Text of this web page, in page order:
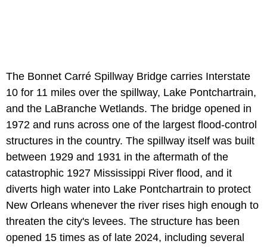
The Bonnet Carré Spillway Bridge carries Interstate
10 for 11 miles over the spillway, Lake Pontchartrain,
and the LaBranche Wetlands. The bridge opened in
1972 and runs across one of the largest flood-control
structures in the country. The spillway itself was built
between 1929 and 1931 in the aftermath of the
catastrophic 1927 Mississippi River flood, and it
diverts high water into Lake Pontchartrain to protect
New Orleans whenever the river rises high enough to
threaten the city's levees. The structure has been
opened 15 times as of late 2024, including several